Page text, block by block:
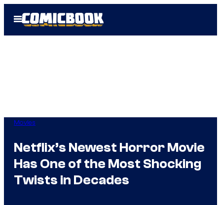
Open
Menu
Movies
Netflix’s Newest Horror Movie
Has One of the Most Shocking
Twists in Decades